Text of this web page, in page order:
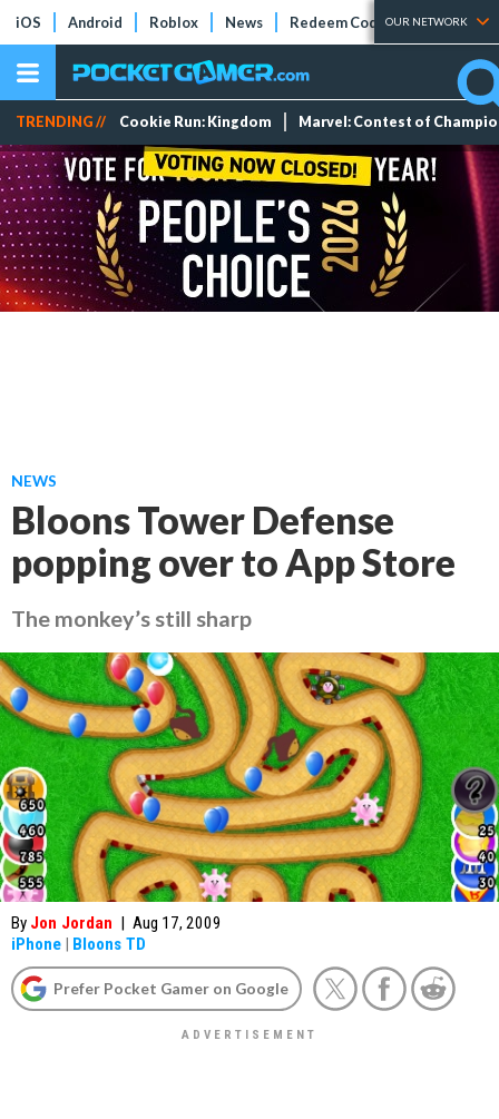
iOS Android Roblox News Redeem Codes Tier Lists
OUR NETWORK
TRENDING // Cookie Run: Kingdom Marvel: Contest of
NEWS
Bloons Tower Defense
popping over to App Store
The monkey’s still sharp
By Jon Jordan | Aug 17, 2009
iPhone | Bloons TD
Prefer Pocket Gamer on Google